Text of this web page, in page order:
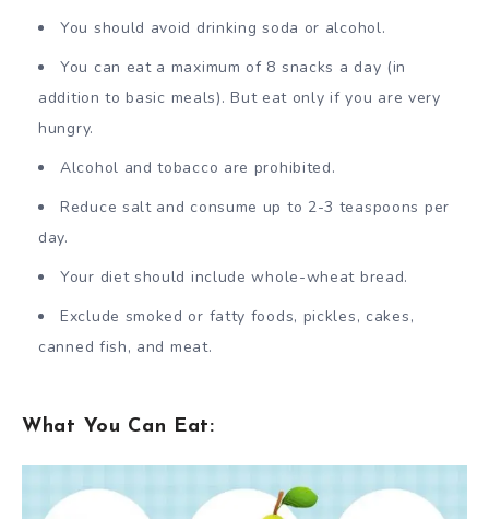
You should avoid drinking soda or alcohol.
You can eat a maximum of 8 snacks a day (in
addition to basic meals). But eat only if you are very
hungry.
Alcohol and tobacco are prohibited.
Reduce salt and consume up to 2-3 teaspoons per
day.
Your diet should include whole-wheat bread.
Exclude smoked or fatty foods, pickles, cakes,
canned fish, and meat.
What You Can Eat: